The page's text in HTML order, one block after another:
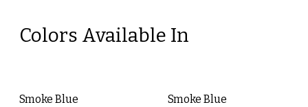
Colors Available In
Smoke Blue Smoke Blue